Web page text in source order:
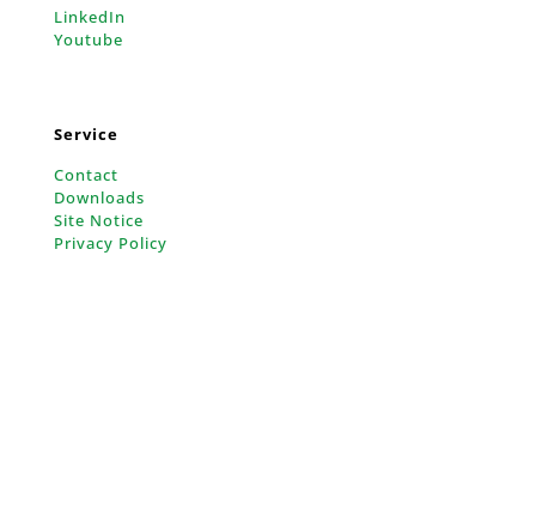
LinkedIn
Youtube
Service
Contact
Downloads
Site Notice
Privacy Policy